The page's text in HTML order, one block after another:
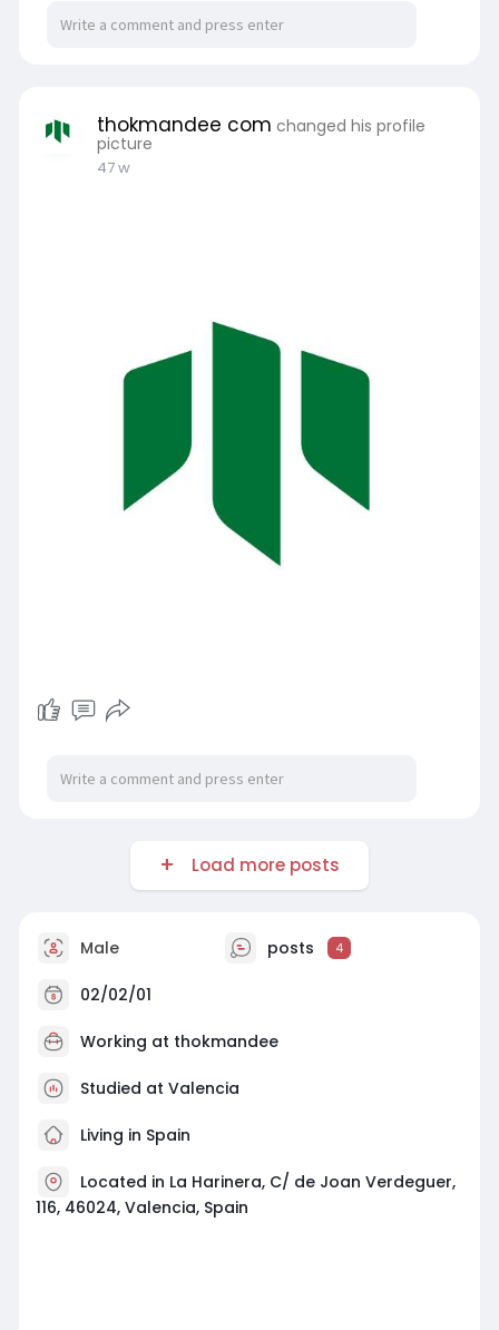
thokmandee com changed his profile
picture
47 w
Load more posts
Male posts 4
02/02/01
Working at thokmandee
Studied at Valencia
Living in Spain
Located in La Harinera, C/ de Joan Verdeguer,
116, 46024, Valencia, Spain